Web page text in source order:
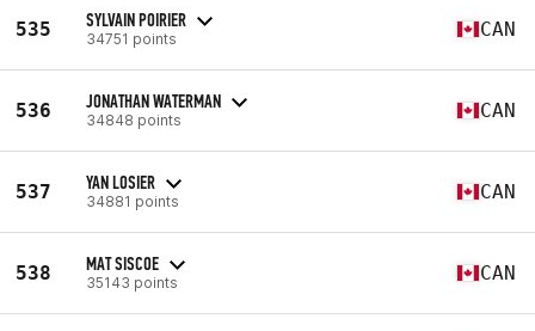
535 SYLVAIN POIRIER
34751 points CAN
536 JONATHAN WATERMAN
34848 points CAN
537 YAN LOSIER
34881 points CAN
538 MAT SISCOE
35143 points CAN